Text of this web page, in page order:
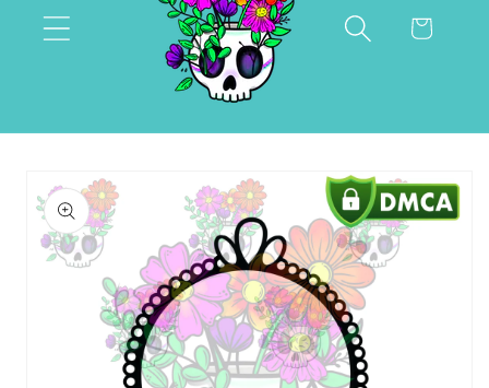
Cart
Skip to
product
information